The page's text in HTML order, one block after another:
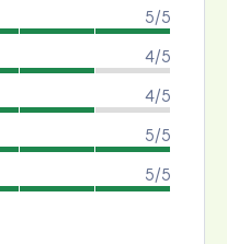
5/5
4/5
4/5
5/5
5/5